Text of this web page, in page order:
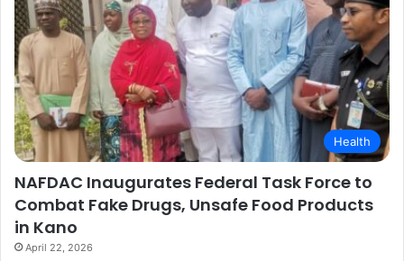
Health
NAFDAC Inaugurates Federal Task Force to
Combat Fake Drugs, Unsafe Food Products
in Kano
April 22, 2026